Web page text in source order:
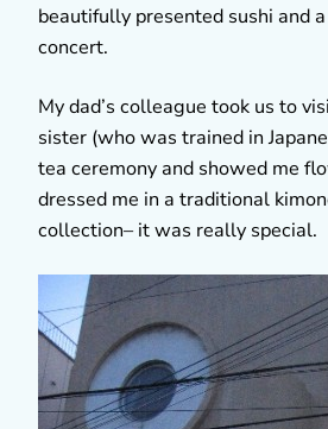
beautifully presented sushi and
concert.
My dad’s colleague took us to
sister (who was trained in
tea ceremony and showed me
dressed me in a traditional
collection– it was really special.